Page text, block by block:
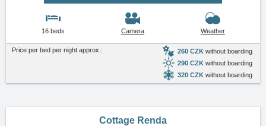
16 beds Camera Weather
Price per bed per night approx.: 260 CZK without boarding
290 CZK without boarding
320 CZK without boarding
Cottage Renda